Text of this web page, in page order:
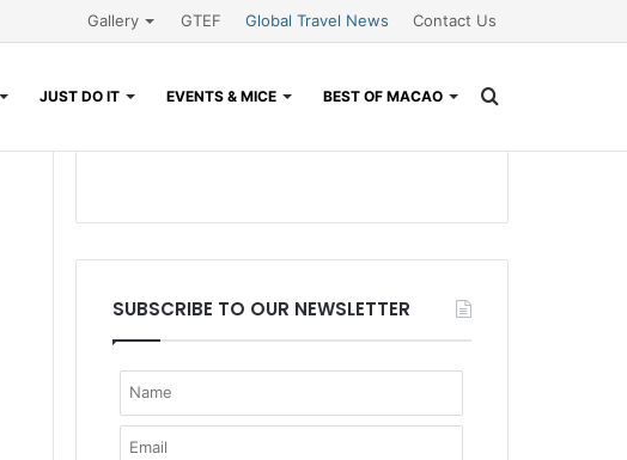
Gallery GTEF Global Travel News Contact Us
JUST DO IT EVENTS & MICE BEST OF MACAO
SUBSCRIBE TO OUR NEWSLETTER